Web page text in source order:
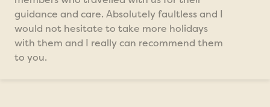
guidance and care. Absolutely faultless and I
would not hesitate to take more holidays
with them and I really can recommend them
to you.